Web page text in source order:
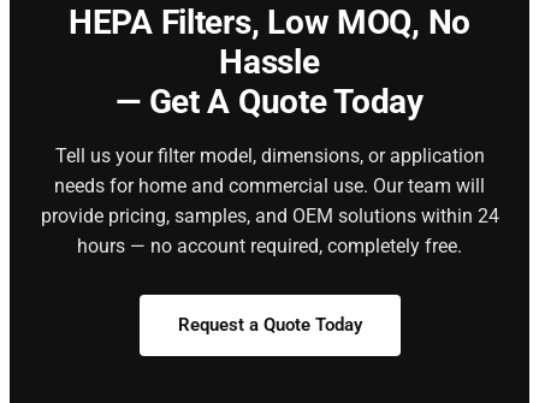
HEPA Filters, Low MOQ, No
Hassle
— Get A Quote Today
Tell us your filter model, dimensions, or application
needs for home and commercial use. Our team will
provide pricing, samples, and OEM solutions within 24
hours — no account required, completely free.
Request a Quote Today